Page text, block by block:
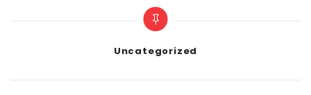
Categories
Uncategorized